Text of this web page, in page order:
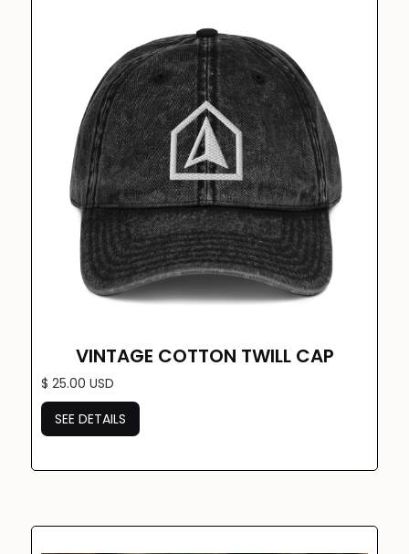
VINTAGE COTTON TWILL CAP
$ 25.00 USD
SEE DETAILS